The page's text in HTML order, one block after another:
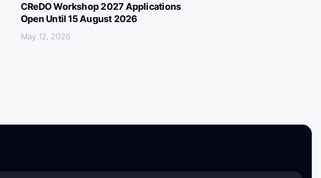
CReDO Workshop 2027 Applications
Open Until 15 August 2026
May 12, 2026